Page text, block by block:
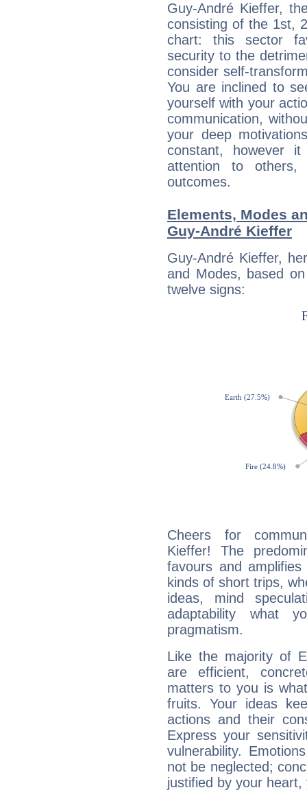
Guy-André Kieffer,
consisting of the 1st,
chart: this sector
security to the
consider self-
You are inclined to
yourself with your
communication,
your deep
constant, however
attention to
outcomes.
Elements, Modes
Guy-André Kieffer
Guy-André Kieffer,
and Modes, based
twelve signs:
Cheers for
Kieffer! The
favours and
kinds of short trips,
ideas, mind
adaptability what
pragmatism.
Like the majority of
are efficient,
matters to you is
fruits. Your ideas
actions and their
Express your
vulnerability.
not be neglected;
justified by your